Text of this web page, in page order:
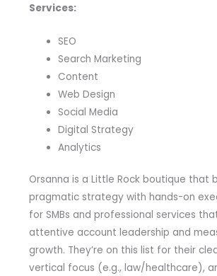
Services:
SEO
Search Marketing
Content
Web Design
Social Media
Digital Strategy
Analytics
Orsanna is a Little Rock boutique that
pragmatic strategy with hands-on
for SMBs and professional services
attentive account leadership and
growth. They’re on this list for their
vertical focus (e.g., law/healthcare),